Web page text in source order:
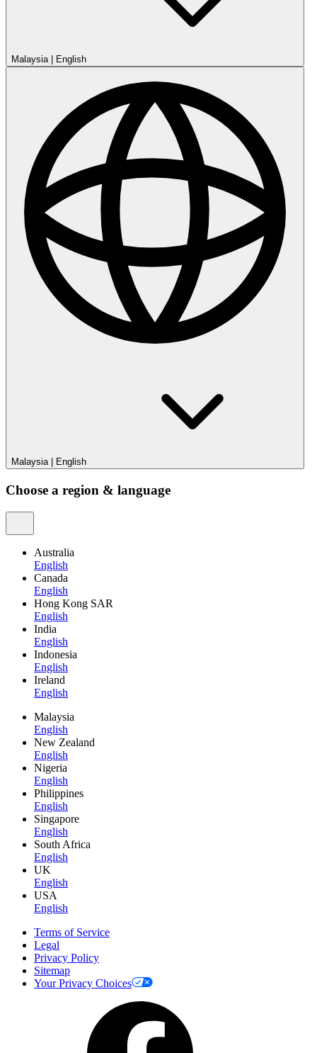
Malaysia| English
Malaysia| English
Choose a region & language
Australia
English
Canada
English
Hong Kong SAR
English
India
English
Indonesia
English
Ireland
English
Malaysia
English
New Zealand
English
Nigeria
English
Philippines
English
Singapore
English
South Africa
English
UK
English
USA
English
Terms of Service
Legal
Privacy Policy
Sitemap
Your Privacy Choices